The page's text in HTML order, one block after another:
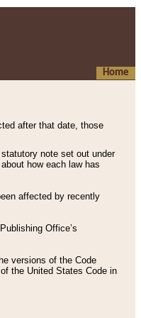
Home
after that date, those
note set out under
how each law has
affected by recently
Office’s
versions of the Code
the United States Code in